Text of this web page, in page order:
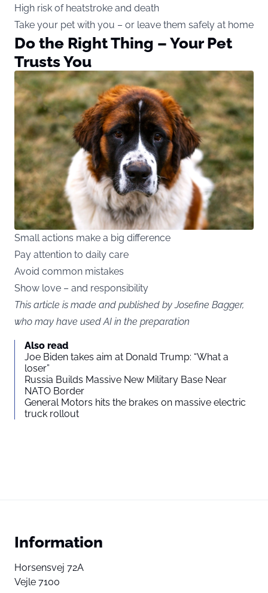
High risk of heatstroke and death
Take your pet with you – or leave them safely at home
Do the Right Thing – Your Pet
Trusts You
Small actions make a big difference
Pay attention to daily care
Avoid common mistakes
Show love – and responsibility
This article is made and published by Josefine Bagger,
who may have used AI in the preparation
Also read
Joe Biden takes aim at Donald Trump: “What a
loser”
Russia Builds Massive New Military Base Near
NATO Border
General Motors hits the brakes on massive electric
truck rollout
Information
Horsensvej 72A
Vejle 7100